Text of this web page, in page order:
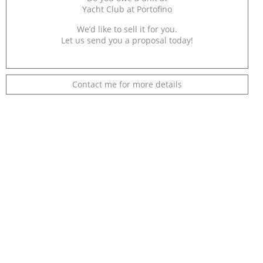
Yacht Club at Portofino
We’d like to sell it for you.
Let us send you a proposal today!
Contact me for more details